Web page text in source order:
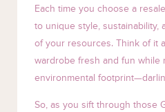
Each time you choose a
to unique style, sustainability,
of your resources. Think of it
wardrobe fresh and fun while
environmental
So, as you sift through those